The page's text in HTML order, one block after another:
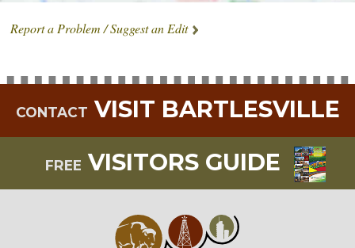
Report a Problem / Suggest an Edit
CONTACT VISIT BARTLESVILLE
FREE VISITORS GUIDE